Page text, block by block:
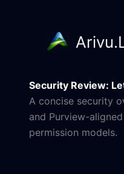
contentSecurity Review:
A concise security
and Purview-
permission models.